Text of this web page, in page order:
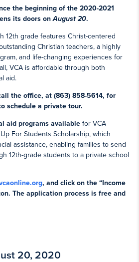
the beginning of the 2020-2021
its doors onAugust 20.
12th grade features Christ-centered
Christian teachers, a highly
and life-changing experiences for
VCA is affordable through both
aid.
the office, at (863) 858-5614, for
schedule a private tour.
aid programs availablefor VCA
For Students Scholarship, which
assistance, enabling families to send
12th-grade students to a private school
, and click on the “Income
The application process is free and
20, 2020